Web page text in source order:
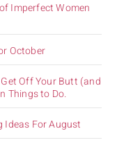
Imperfect Women
October
Off Your Butt (and
Things to Do.
Ideas For August